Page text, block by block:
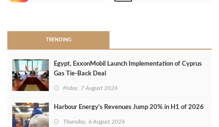
TRENDING
Egypt, ExxonMobil Launch Implementation of Cyprus
Gas Tie-Back Deal
Friday, 7 August 2026
Harbour Energy's Revenues Jump 20% in H1 of 2026
Thursday, 6 August 2026